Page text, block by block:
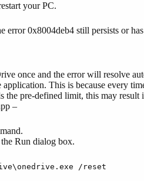
your PC.
error 0x8004deb4 still persists or
once and the error will resolve
This is because every
the pre-defined limit, this may
–
Run dialog box.
/reset